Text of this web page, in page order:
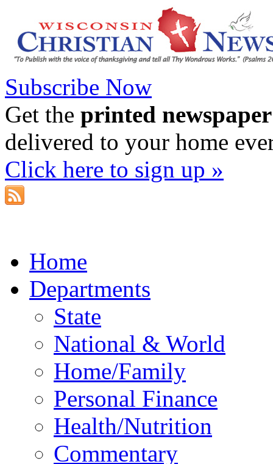
Subscribe Now
Get the printed newspaper
delivered to your home
Click here to sign up »
Home
Departments
State
National & World
Home/Family
Personal Finance
Health/Nutrition
Commentary